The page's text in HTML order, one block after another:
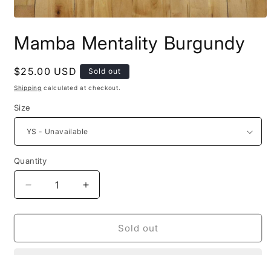
1
inMamba Mentality Burgundy
Regular
price
$25.00 USD Sold out
Shipping calculated at checkout.
Size
Quantity
Quantity
Decrease
quantity
for
Mentality
Increase
quantity
for
Mamba
Mentality
Sold out